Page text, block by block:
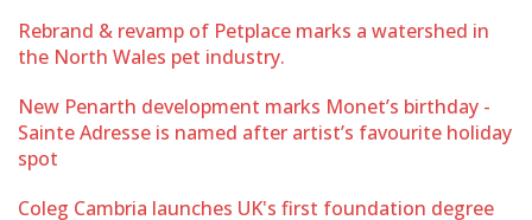
Rebrand & revamp of Petplace marks a watershed in
the North Wales pet industry.
New Penarth development marks Monet’s birthday -
Sainte Adresse is named after artist’s favourite holiday
spot
Coleg Cambria launches UK's first foundation degree